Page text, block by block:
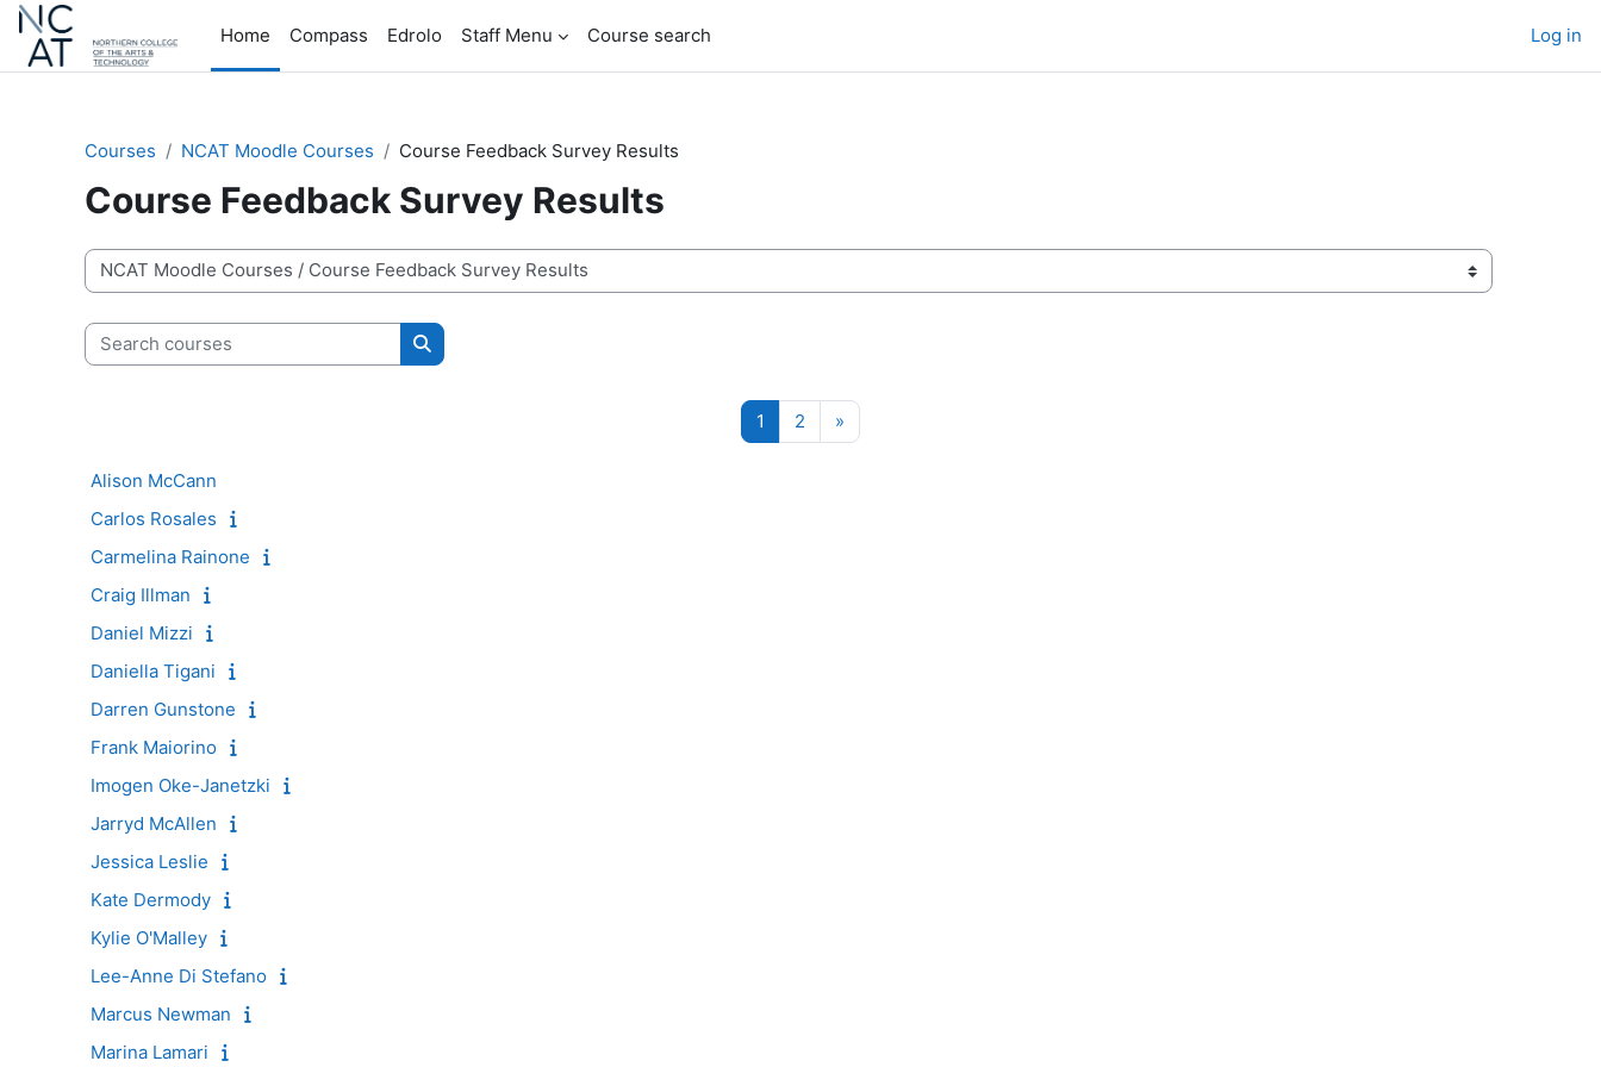
Skip to main content
Home
Compass Edrolo Staff Menu Course search Log in
Courses NCAT Moodle Courses Course Feedback Survey Results
Course Feedback Survey Results
Course categories
Search courses
Search courses
1 Page 1
2 Page 2
»
Alison McCann
Carlos Rosales
Carmelina Rainone
Craig Illman
Daniel Mizzi
Daniella Tigani
Darren Gunstone
Frank Maiorino
Imogen Oke-Janetzki
Jarryd McAllen
Jessica Leslie
Kate Dermody
Kylie O'Malley
Lee-Anne Di Stefano
Marcus Newman
Marina Lamari